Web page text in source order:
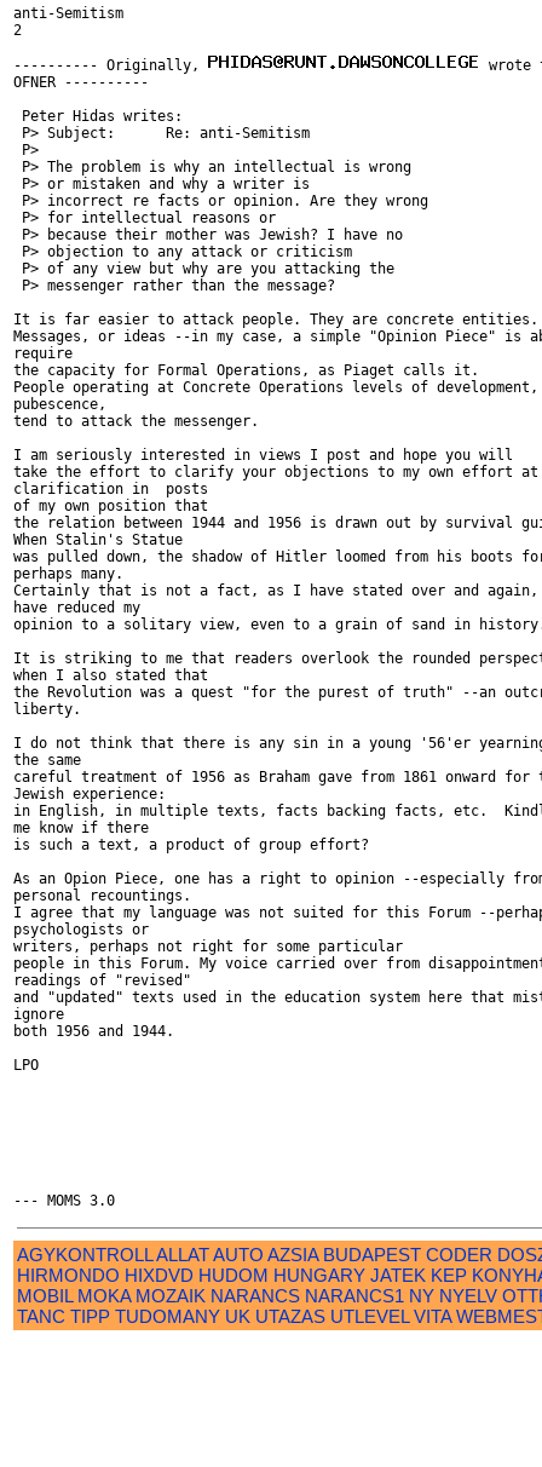
anti-Semitism
2
---------- Originally,
wrote
OFNER ----------
Peter Hidas writes:
P> Subject:      Re: anti-Semitism
P>
P> The problem is why an intellectual is wrong
P> or mistaken and why a writer is
P> incorrect re facts or opinion. Are they wrong
P> for intellectual reasons or
P> because their mother was Jewish? I have no
P> objection to any attack or criticism
P> of any view but why are you attacking the
P> messenger rather than the message?
It is far easier to attack people. They are concrete entities.
Messages, or ideas --in my case, a simple "Opinion Piece" is
require
the capacity for Formal Operations, as Piaget calls it.
People operating at Concrete Operations levels of
pubescence,
tend to attack the messenger.
I am seriously interested in views I post and hope you will
take the effort to clarify your objections to my own effort at
clarification in  posts
of my own position that
the relation between 1944 and 1956 is drawn out by survival
When Stalin's Statue
was pulled down, the shadow of Hitler loomed from his boots
perhaps many.
Certainly that is not a fact, as I have stated over and again,
have reduced my
opinion to a solitary view, even to a grain of sand in
It is striking to me that readers overlook the rounded
when I also stated that
the Revolution was a quest "for the purest of truth" --an
liberty.
I do not think that there is any sin in a young '56'er
the same
careful treatment of 1956 as Braham gave from 1861 onward for
Jewish experience:
in English, in multiple texts, facts backing facts, etc.
me know if there
is such a text, a product of group effort?
As an Opion Piece, one has a right to opinion --especially
personal recountings.
I agree that my language was not suited for this Forum --
psychologists or
writers, perhaps not right for some particular
people in this Forum. My voice carried over from
readings of "revised"
and "updated" texts used in the education system here that
ignore
both 1956 and 1944.
LPO
AGYKONTROLLALLATAUTO AZSIA BUDAPEST CODER
HIRMONDO HIXDVD HUDOM HUNGARY JATEK KEP
MOBIL MOKA MOZAIK NARANCS NARANCS1 NY NYELV
TANC TIPP TUDOMANY UK UTAZAS UTLEVEL VITA